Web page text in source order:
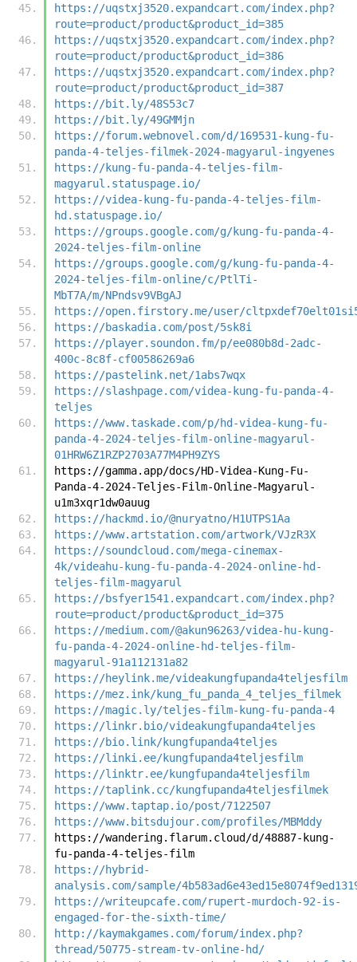
https://uqstxj3520.expandcart.com/index.php?
route=product/product&product_id=385
https://uqstxj3520.expandcart.com/index.php?
route=product/product&product_id=386
https://uqstxj3520.expandcart.com/index.php?
route=product/product&product_id=387
https://bit.ly/48S53c7
https://bit.ly/49GMMjn
https://forum.webnovel.com/d/169531-kung-fu-
panda-4-teljes-filmek-2024-magyarul-ingyenes
https://kung-fu-panda-4-teljes-film-
magyarul.statuspage.io/
https://videa-kung-fu-panda-4-teljes-film-
hd.statuspage.io/
https://groups.google.com/g/kung-fu-panda-4-
2024-teljes-film-online
https://groups.google.com/g/kung-fu-panda-4-
2024-teljes-film-online/c/PtlTi-
MbT7A/m/NPndsv9VBgAJ
https://open.firstory.me/user/
https://baskadia.com/post/5sk8i
https://player.soundon.fm/p/ee080b8d-2adc-
400c-8c8f-cf00586269a6
https://pastelink.net/1abs7wqx
https://slashpage.com/videa-kung-fu-panda-4-
teljes
https://www.taskade.com/p/hd-videa-kung-fu-
panda-4-2024-teljes-film-online-magyarul-
01HRW6Z1RZP2703A77M4PH9ZYS
https://gamma.app/docs/HD-Videa-Kung-Fu-
Panda-4-2024-Teljes-Film-Online-Magyarul-
u1m3xqr1dw0auug
https://hackmd.io/@nuryatno/H1UTPS1Aa
https://www.artstation.com/artwork/VJzR3X
https://soundcloud.com/mega-cinemax-
4k/videahu-kung-fu-panda-4-2024-online-hd-
teljes-film-magyarul
https://bsfyer1541.expandcart.com/index.php?
route=product/product&product_id=375
https://medium.com/@akun96263/videa-hu-kung-
fu-panda-4-2024-online-hd-teljes-film-
magyarul-91a112131a82
https://heylink.me/videakungfupanda4teljesfilm
https://mez.ink/kung_fu_panda_4_teljes_filmek
https://magic.ly/teljes-film-kung-fu-panda-4
https://linkr.bio/videakungfupanda4teljes
https://bio.link/kungfupanda4teljes
https://linki.ee/kungfupanda4teljesfilm
https://linktr.ee/kungfupanda4teljesfilm
https://taplink.cc/kungfupanda4teljesfilmek
https://www.taptap.io/post/7122507
https://www.bitsdujour.com/profiles/MBMddy
https://wandering.flarum.cloud/d/48887-kung-
fu-panda-4-teljes-film
https://hybrid-
analysis.com/sample/
https://writeupcafe.com/rupert-murdoch-92-is-
engaged-for-the-sixth-time/
http://kaymakgames.com/forum/index.php?
thread/50775-stream-tv-online-hd/